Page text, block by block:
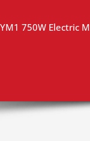
YM1 750W Electric